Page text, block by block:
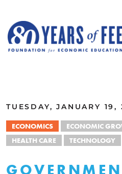
TUESDAY, JANUARY 19,
ECONOMICS ECONOMIC
HEALTH CARE
TECHNOLOGY